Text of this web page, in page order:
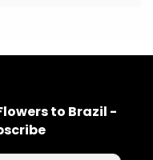
to Brazil -